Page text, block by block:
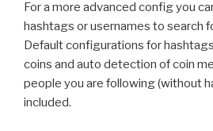
For a more advanced config you
hashtags or usernames to search
Default configurations for
coins and auto detection of coin
people you are following (without
included.